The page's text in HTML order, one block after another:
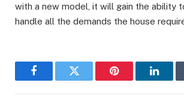
with a new model, it will gain the ability
handle all the demands the house
FacebookTwitter Pinterest